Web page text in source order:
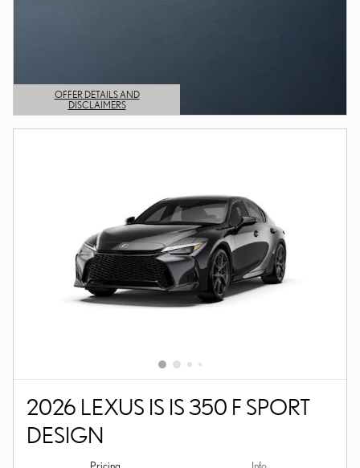
OFFER DETAILS AND
DISCLAIMERS
OPEN DETAILS MODAL
2026 LEXUS IS IS 350 F SPORT
DESIGN